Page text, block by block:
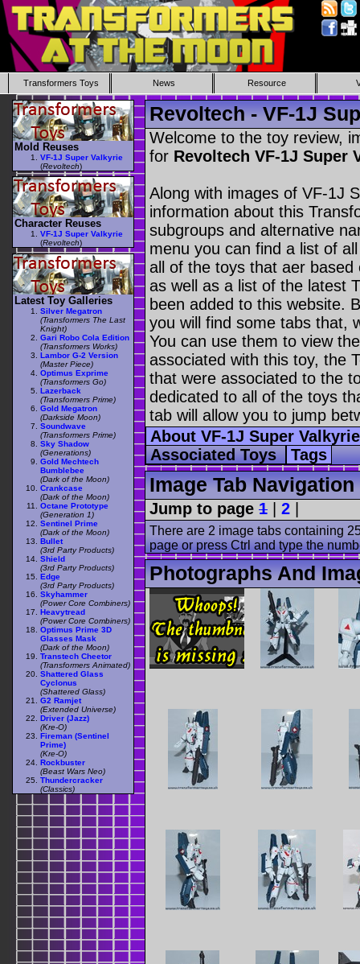
Transformers Toys News Resource
Revoltech - VF-1J
Welcome to the toy review,
for Revoltech VF-1J Super
Along with images of VF-1J
information about this
subgroups and alternative
menu you can find a list of
all of the toys that aer
as well as a list of the latest
been added to this website.
you will find some tabs that,
You can use them to view
associated with this toy, the
that were associated to the
dedicated to all of the toys
tab will allow you to jump
About VF-1J Super
Associated Toys Tags
Image Tab Navigation
Jump to page 1 2
There are 2 image tabs containing
page or press Ctrl and type the
Photographs And
Mold Reuses
VF-1J Super Valkyrie
(Revoltech)
Character Reuses
VF-1J Super Valkyrie
(Revoltech)
Latest Toy Galleries
Silver Megatron
(Transformers The Last
Knight)
Gari Robo Cola Edition
(Transformers Works)
Lambor G-2 Version
(Master Piece)
Optimus Exprime
(Transformers Go)
Lazerback
(Transformers Prime)
Gold Megatron
(Darkside Moon)
Soundwave
(Transformers Prime)
Sky Shadow
(Generations)
Gold Mechtech
Bumblebee
(Dark of the Moon)
Crankcase
(Dark of the Moon)
Octane Prototype
(Generation 1)
Sentinel Prime
(Dark of the Moon)
Bullet
(3rd Party Products)
Shield
(3rd Party Products)
Edge
(3rd Party Products)
Skyhammer
(Power Core Combiners)
Heavytread
(Power Core Combiners)
Optimus Prime 3D
Glasses Mask
(Dark of the Moon)
Transtech Cheetor
(Transformers Animated)
Shattered Glass
Cyclonus
(Shattered Glass)
G2 Ramjet
(Extended Universe)
Driver (Jazz)
(Kre-O)
Fireman (Sentinel
Prime)
(Kre-O)
Rockbuster
(Beast Wars Neo)
Thundercracker
(Classics)